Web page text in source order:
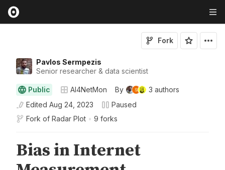
Pavlos Sermpezis
Senior researcher & data scientist
Fork
Public AI4NetMon By 3 authors
Edited Aug 24, 2023
Paused
Fork of Radar Plot • 9 forks